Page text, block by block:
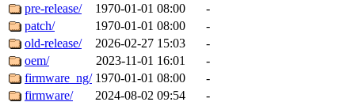
pre-release/
1970-01-01 08:00
-
patch/
1970-01-01 08:00
-
old-release/
2026-02-27 15:03
-
oem/
2023-11-01 16:01
-
firmware_ng/ 1970-01-01 08:00
-
firmware/
2024-08-02 09:54
-